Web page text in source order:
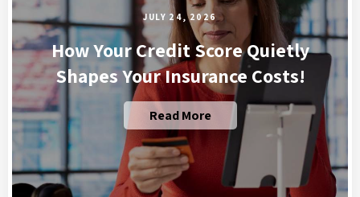
JULY 24, 2026
How Your Credit Score Quietly
Shapes Your Insurance Costs!
Read More